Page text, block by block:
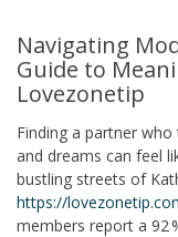
Navigating
Guide to
Lovezonetip
Finding a partner
and dreams can feel
bustling streets of
https://
members report a 92